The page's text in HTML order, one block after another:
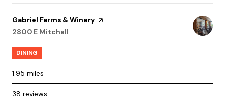
Visit the
Gabriel Farms & Winery page on Yelp
Search
2800 E Mitchell
DINING
1.95 miles
38 reviews